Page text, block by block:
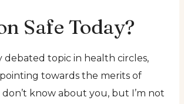
Safe Today?
debated topic in health circles,
towards the merits of
don’t know about you, but I’m not